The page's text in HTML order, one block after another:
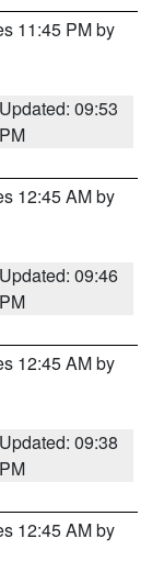
11:45 PM by
Updated: 09:53
PM
12:45 AM by
Updated: 09:46
PM
12:45 AM by
Updated: 09:38
PM
12:45 AM by